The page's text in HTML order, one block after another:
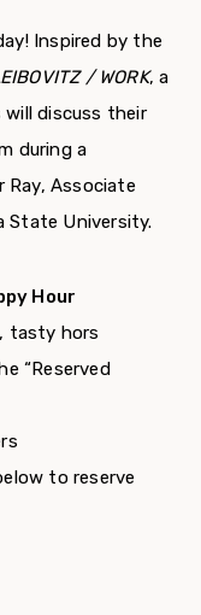
Inspired by the
/ WORK, a
discuss their
during a
Associate
State University.
Hour
tasty hors
“Reserved
to reserve